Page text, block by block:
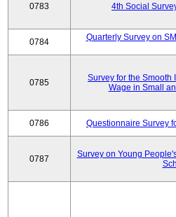
0783 4th Social
0784
Quarterly Survey on
0785
Survey for the Smooth
Wage in Small
0786 Questionnaire Survey
0787
Survey on Young